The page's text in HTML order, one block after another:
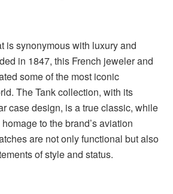
is synonymous with luxury and
in 1847, this French jeweler and
some of the most iconic
The Tank collection, with its
case design, is a true classic, while
to the brand’s aviation
are not only functional but also
of style and status.